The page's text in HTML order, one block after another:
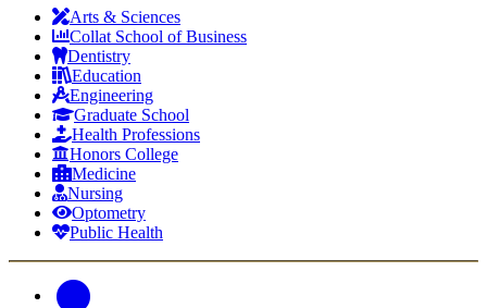
Arts & Sciences
Collat School of Business
Dentistry
Education
Engineering
Graduate School
Health Professions
Honors College
Medicine
Nursing
Optometry
Public Health